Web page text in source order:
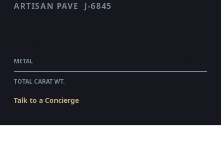
ARTISAN PAVE J-6845
METAL
TOTAL CARAT WT.
Talk to a Concierge